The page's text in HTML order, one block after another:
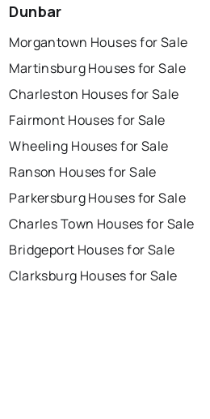
Dunbar
Morgantown Houses for Sale
Martinsburg Houses for Sale
Charleston Houses for Sale
Fairmont Houses for Sale
Wheeling Houses for Sale
Ranson Houses for Sale
Parkersburg Houses for Sale
Charles Town Houses for Sale
Bridgeport Houses for Sale
Clarksburg Houses for Sale